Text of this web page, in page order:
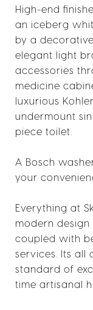
High-end
an iceberg
by a
elegant light
accessories
medicine
luxurious
undermount
piece toilet.
A Bosch
your
Everything at
modern design
coupled with
services. Its all
standard of
time artisanal